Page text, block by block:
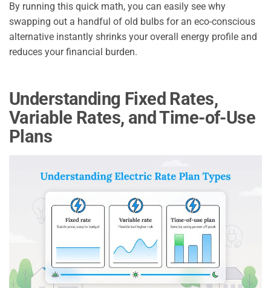
By running this quick math, you can easily see why
swapping out a handful of old bulbs for an eco-conscious
alternative instantly shrinks your overall energy profile and
reduces your financial burden.
Understanding Fixed Rates,
Variable Rates, and Time-of-Use
Plans